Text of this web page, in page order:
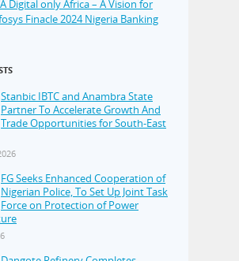
Digital only Africa – A Vision for
Finacle 2024 Nigeria Banking
Stanbic IBTC and Anambra State
Partner To Accelerate Growth And
Trade Opportunities for South-East
FG Seeks Enhanced Cooperation of
Nigerian Police, To Set Up Joint Task
Force on Protection of Power